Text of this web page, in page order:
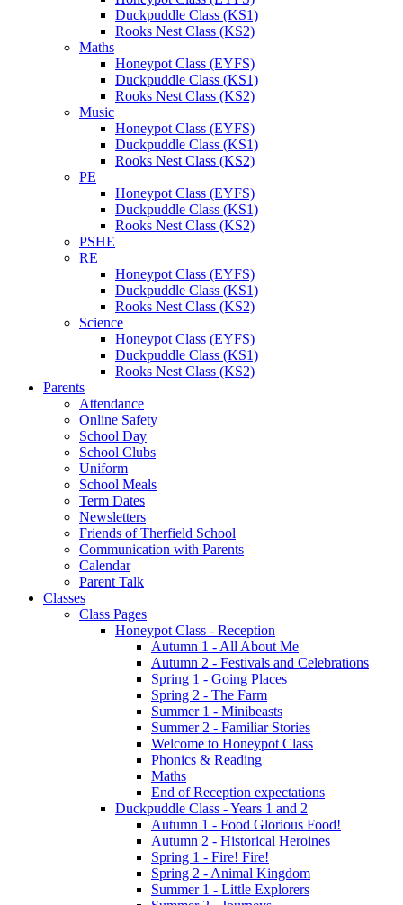
Duckpuddle Class (KS1)
Rooks Nest Class (KS2)
Maths
Honeypot Class (EYFS)
Duckpuddle Class (KS1)
Rooks Nest Class (KS2)
Music
Honeypot Class (EYFS)
Duckpuddle Class (KS1)
Rooks Nest Class (KS2)
PE
Honeypot Class (EYFS)
Duckpuddle Class (KS1)
Rooks Nest Class (KS2)
PSHE
RE
Honeypot Class (EYFS)
Duckpuddle Class (KS1)
Rooks Nest Class (KS2)
Science
Honeypot Class (EYFS)
Duckpuddle Class (KS1)
Rooks Nest Class (KS2)
Parents
Attendance
Online Safety
School Day
School Clubs
Uniform
School Meals
Term Dates
Newsletters
Friends of Therfield School
Communication with Parents
Calendar
Parent Talk
Classes
Class Pages
Honeypot Class - Reception
Autumn 1 - All About Me
Autumn 2 - Festivals and Celebrations
Spring 1 - Going Places
Spring 2 - The Farm
Summer 1 - Minibeasts
Summer 2 - Familiar Stories
Welcome to Honeypot Class
Phonics & Reading
Maths
End of Reception expectations
Duckpuddle Class - Years 1 and 2
Autumn 1 - Food Glorious Food!
Autumn 2 - Historical Heroines
Spring 1 - Fire! Fire!
Spring 2 - Animal Kingdom
Summer 1 - Little Explorers